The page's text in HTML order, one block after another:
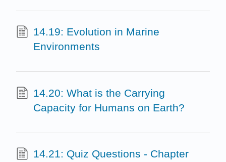
14.19: Evolution in Marine
Environments
14.20: What is the Carrying
Capacity for Humans on Earth?
14.21: Quiz Questions - Chapter